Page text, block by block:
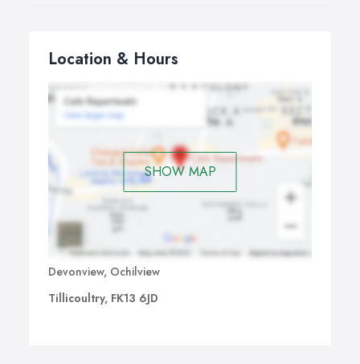
Location & Hours
SHOW MAP
Devonview, Ochilview
Tillicoultry, FK13 6JD